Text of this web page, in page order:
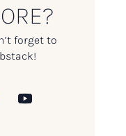
forget to